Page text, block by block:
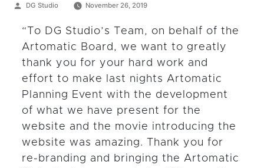
Posted
DG Studio November 26, 2019
“To DG Studio’s Team, on behalf of the
Artomatic Board, we want to greatly
thank you for your hard work and
effort to make last nights Artomatic
Planning Event with the development
of what we have present for the
website and the movie introducing the
website was amazing. Thank you for
re-branding and bringing the Artomatic